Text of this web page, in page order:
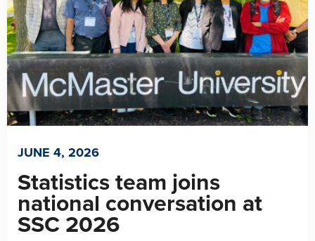
JUNE 4, 2026
Statistics team joins
national conversation at
SSC 2026